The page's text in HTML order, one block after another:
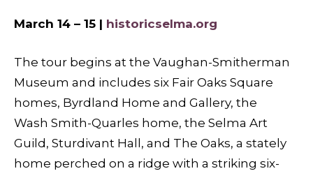
March 14 – 15 | historicselma.org
The tour begins at the Vaughan-Smitherman
Museum and includes six Fair Oaks Square
homes, Byrdland Home and Gallery, the
Wash Smith-Quarles home, the Selma Art
Guild, Sturdivant Hall, and The Oaks, a stately
home perched on a ridge with a striking six-